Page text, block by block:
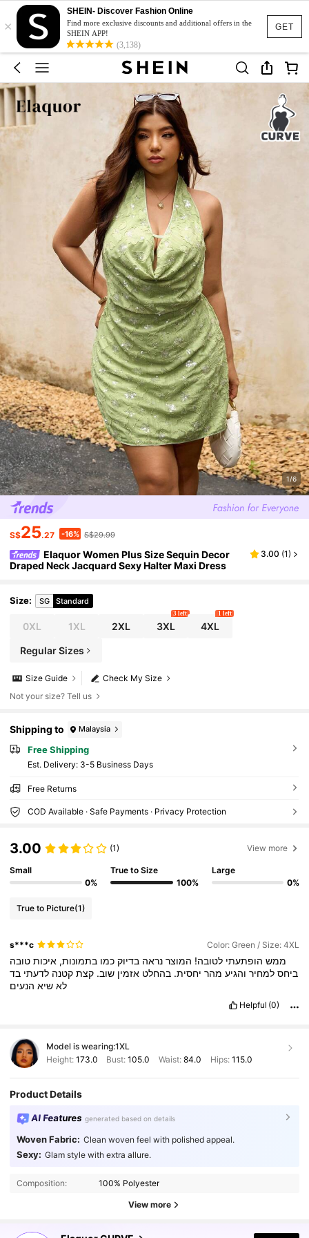
GET
×
SHEIN- Discover Fashion Online
Find more exclusive discounts and additional offers in the
SHEIN APP!
(3,138)
1/6
S$25.27 -16% S$29.99
Elaquor Women Plus Size Sequin Decor
Draped Neck Jacquard Sexy Halter Maxi Dress
3.00 (1)
Size: SG Standard
0XL 1XL 2XL 3XL
3 left
4XL
1 left
Regular Sizes
Check My Size
Size Guide
Not your size? Tell us
Shipping to Malaysia
Free Shipping
​Est. Delivery: 3-5 Business Days
Free Returns
COD Available · Safe Payments · Privacy Protection
3.00 (1) View more
Small
0%
True to Size
100%
Large
0%
True to Picture(1)
s***c Color: Green / Size: 4XL
ממש הופתעתי לטובה! המוצר נראה בדיוק כמו בתמונות, איכות טובה
ביחס למחיר והגיע מהר יחסית. בהחלט אזמין שוב. קצת קטנה לדעתי בד
לא שיא הנעים
Helpful (0)
Model is wearing:1XL
Height: 173.0 Bust:105.0 Waist: 84.0 Hips: 115.0
Product Details
AI Features generated based on details
Woven Fabric: Clean woven feel with polished appeal.
Sexy: Glam style with extra allure.
Composition: 100% Polyester
View more
4.83 261K Followers
261K Followers